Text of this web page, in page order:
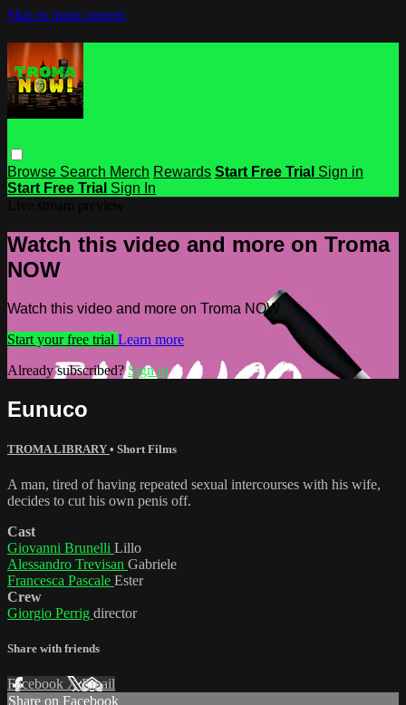
Skip to main content
Browse Search Merch Rewards Start Free Trial Sign in
Start Free Trial Sign In
Watch this video and more on Troma
NOW
Watch this video and more on Troma NOW
Start your free trial Learn more
Already subscribed?Sign in
Eunuco
TROMA LIBRARY • Short Films
A man, tired of having repeated sexual intercourses with his wife,
decides to cut his own penis off.
Cast
Giovanni Brunelli Lillo
Alessandro Trevisan Gabriele
Francesca Pascale Ester
Crew
Giorgio Perrig director
Share with friends
Facebook XEmail
Share on Facebook